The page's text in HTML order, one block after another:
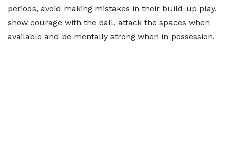
periods, avoid making mistakes in their build-up play,
show courage with the ball, attack the spaces when
available and be mentally strong when in possession.